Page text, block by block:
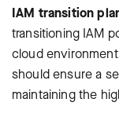
IAM transition
transitioning IAM
cloud
should ensure a
maintaining the